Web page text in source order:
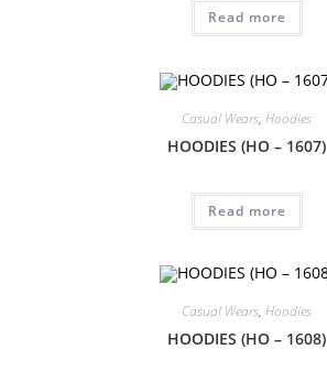
Read more
Casual Wears, Hoodies
HOODIES (HO – 1607)
Read more
Casual Wears, Hoodies
HOODIES (HO – 1608)